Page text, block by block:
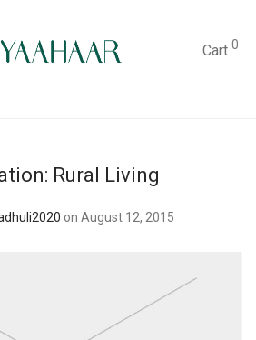
Cart 0
Rural Living
on August 12, 2015